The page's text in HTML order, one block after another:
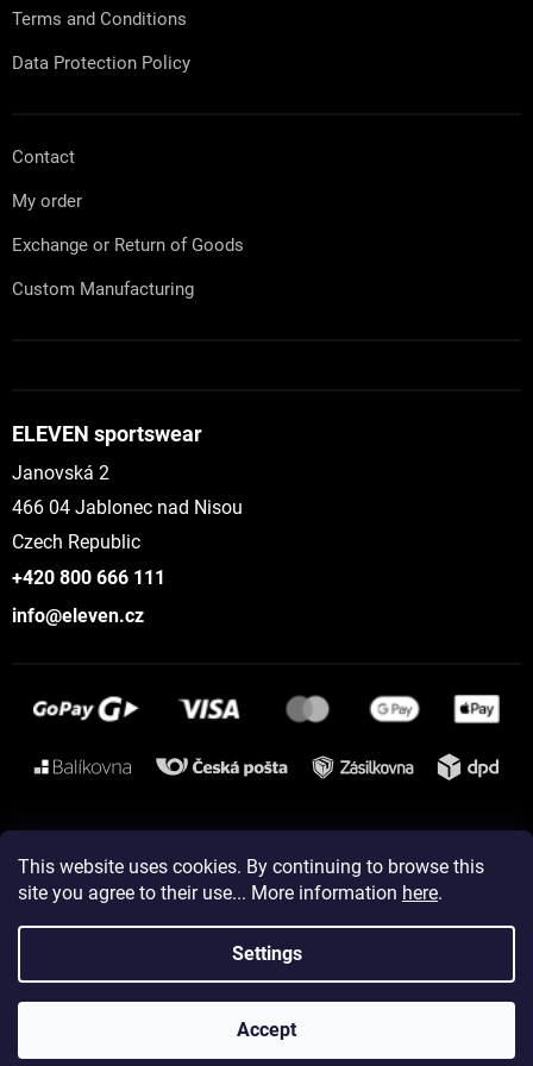
This website uses cookies. By continuing to browse this
site you agree to their use... More information here.
Settings
Accept
Terms and Conditions
Data Protection Policy
Contact
My order
Exchange or Return of Goods
Custom Manufacturing
ELEVEN sportswear
Janovská 2
466 04 Jablonec nad Nisou
Czech Republic
+420 800 666 111
info@eleven.cz
Instagram
Created by Shoptet
Copyright 2026ELEVEN sportswear. All rights reserved.
Edit cookie settings